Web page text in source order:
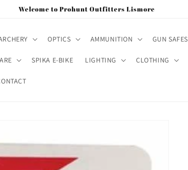
Welcome to Prohunt Outfitters Lismore
OPTICS AMMUNITION GUN SAFES
SPIKA E-BIKE LIGHTING CLOTHING